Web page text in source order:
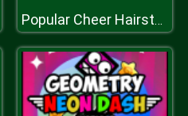
Popular Cheer Hairstyles